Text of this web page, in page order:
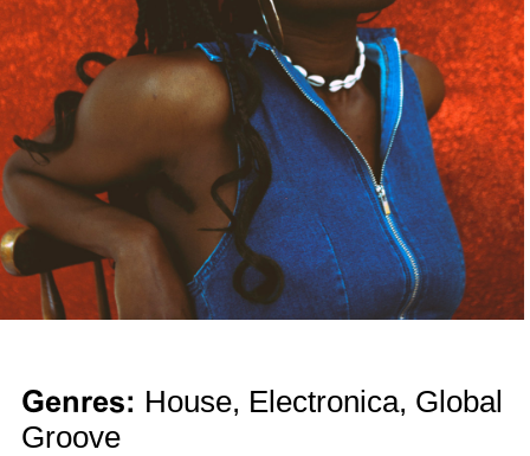
Genres: House, Electronica, Global
Groove